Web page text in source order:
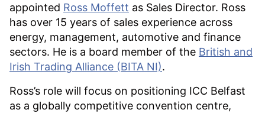
appointed Ross Moffett as Sales Director. Ross
has over 15 years of sales experience across
energy, management, automotive and finance
sectors. He is a board member of the British and
Irish Trading Alliance (BITA NI).
Ross’s role will focus on positioning ICC Belfast
as a globally competitive convention centre,